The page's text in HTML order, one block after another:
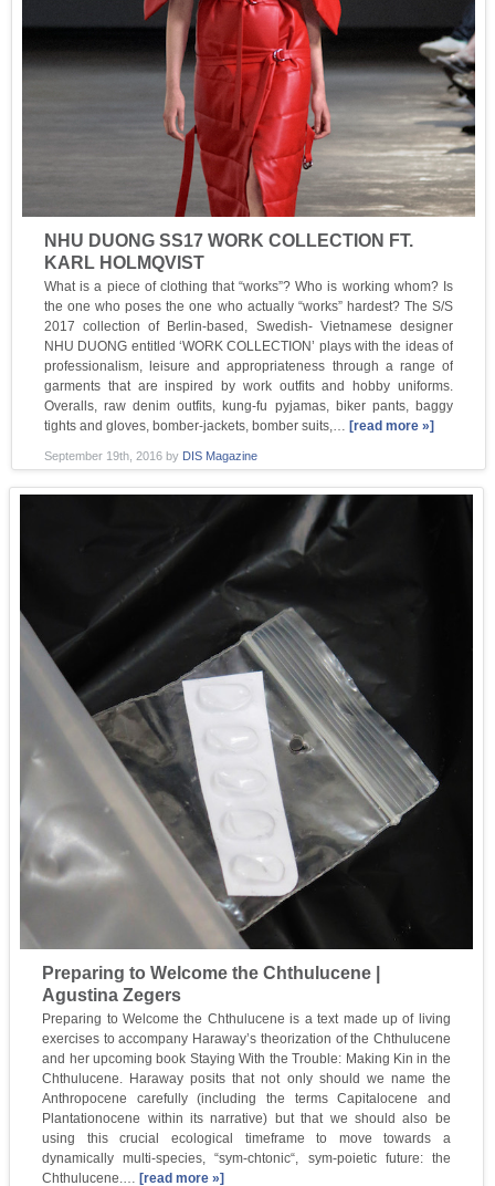
NHU DUONG SS17 WORK COLLECTION FT.
KARL HOLMQVIST
What is a piece of clothing that “works”? Who is working whom? Is
the one who poses the one who actually “works” hardest? The S/S
2017 collection of Berlin-based, Swedish- Vietnamese designer
NHU DUONG entitled ‘WORK COLLECTION’ plays with the ideas of
professionalism, leisure and appropriateness through a range of
garments that are inspired by work outfits and hobby uniforms.
Overalls, raw denim outfits, kung-fu pyjamas, biker pants, baggy
tights and gloves, bomber-jackets, bomber suits,…[read more »]
September 19th, 2016by DIS Magazine
Preparing to Welcome the Chthulucene |
Agustina Zegers
Preparing to Welcome the Chthulucene is a text made up of living
exercises to accompany Haraway’s theorization of the Chthulucene
and her upcoming book Staying With the Trouble: Making Kin in the
Chthulucene. Haraway posits that not only should we name the
Anthropocene carefully (including the terms Capitalocene and
Plantationocene within its narrative) but that we should also be
using this crucial ecological timeframe to move towards a
dynamically multi-species, “sym-chtonic“, sym-poietic future: the
Chthulucene.… [read more »]